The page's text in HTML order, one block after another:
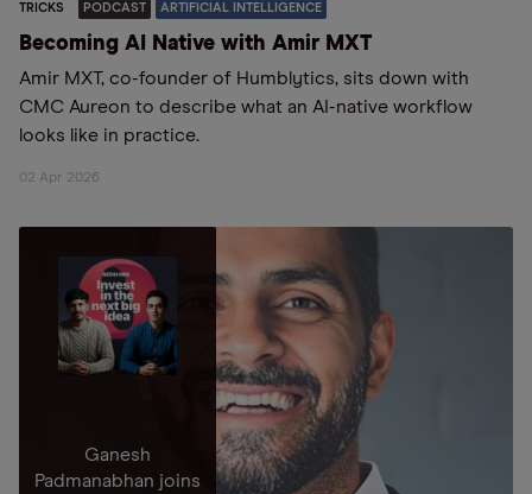
TRICKS PODCAST ARTIFICIAL INTELLIGENCE
Becoming AI Native with Amir MXT
Amir MXT, co-founder of Humblytics, sits down with
CMC Aureon to describe what an AI-native workflow
looks like in practice.
02 Apr 2026
Ganesh
Padmanabhan joins